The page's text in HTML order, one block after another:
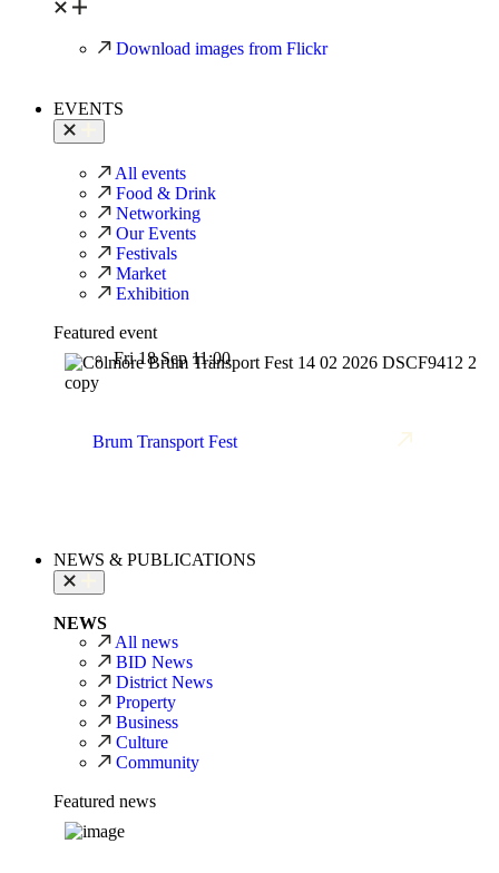
Download images from Flickr
EVENTS
All events
Food & Drink
Networking
Our Events
Festivals
Market
Exhibition
Featured event
Fri 18 Sep 11:00
Brum Transport Fest
NEWS & PUBLICATIONS
NEWS
All news
BID News
District News
Property
Business
Culture
Community
Featured news